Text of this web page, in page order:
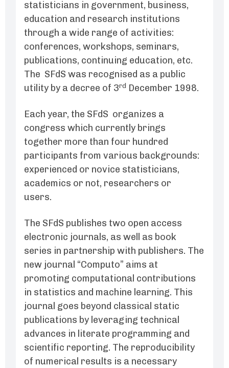
statisticians in government, business,
education and research institutions
through a wide range of activities:
conferences, workshops, seminars,
publications, continuing education, etc.
The SFdS was recognised as a public
utility by a decree of 3rd December 1998.
Each year, the SFdS organizes a
congress which currently brings
together more than four hundred
participants from various backgrounds:
experienced or novice statisticians,
academics or not, researchers or
users.
The SFdS publishes two open access
electronic journals, as well as book
series in partnership with publishers. The
new journal “Computo” aims at
promoting computational contributions
in statistics and machine learning. This
journal goes beyond classical static
publications by leveraging technical
advances in literate programming and
scientific reporting. The reproducibility
of numerical results is a necessary